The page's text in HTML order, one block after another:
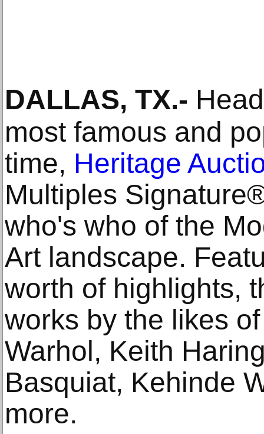
DALLAS, TX.-
most famous and
time, Heritage
Multiples
who's who of the
Art landscape.
worth of highlights,
works by the likes
Warhol, Keith
Basquiat, Kehinde
more.